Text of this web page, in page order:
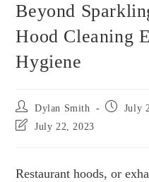
Beyond
Hood Cleaning
Hygiene
Dylan Smith July
July 22, 2023
Restaurant hoods, or